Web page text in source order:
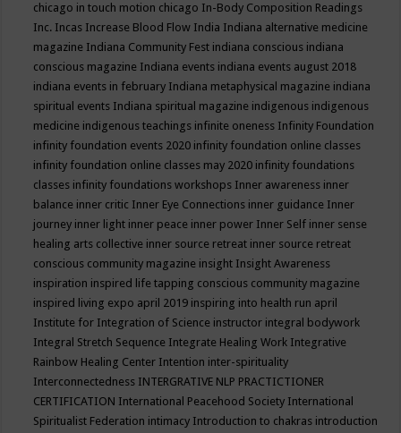
chicago in touch motion chicago In-Body Composition Readings
Inc. Incas Increase Blood Flow India Indiana alternative medicine
magazine Indiana Community Fest indiana conscious indiana
conscious magazine Indiana events indiana events august 2018
indiana events in february Indiana metaphysical magazine indiana
spiritual events Indiana spiritual magazine indigenous indigenous
medicine indigenous teachings infinite oneness Infinity Foundation
infinity foundation events 2020 infinity foundation online classes
infinity foundation online classes may 2020 infinity foundations
classes infinity foundations workshops Inner awareness inner
balance inner critic Inner Eye Connections inner guidance Inner
journey inner light inner peace inner power Inner Self inner sense
healing arts collective inner source retreat inner source retreat
conscious community magazine insight Insight Awareness
inspiration inspired life tapping conscious community magazine
inspired living expo april 2019 inspiring into health run april
Institute for Integration of Science instructor integral bodywork
Integral Stretch Sequence Integrate Healing Work Integrative
Rainbow Healing Center Intention inter-spirituality
Interconnectedness INTERGRATIVE NLP PRACTICTIONER
CERTIFICATION International Peacehood Society International
Spiritualist Federation intimacy Introduction to chakras introduction